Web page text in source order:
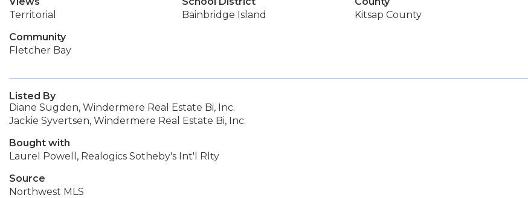
Territorial
Bainbridge Island
Kitsap County
Community
Fletcher Bay
Listed By
Diane Sugden, Windermere Real Estate Bi, Inc.
Jackie Syvertsen, Windermere Real Estate Bi, Inc.
Bought with
Laurel Powell, Realogics Sotheby's Int'l Rlty
Source
Northwest MLS